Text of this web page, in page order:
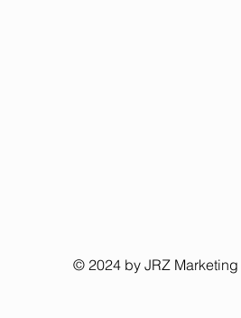
© 2024 by JRZ Marketing